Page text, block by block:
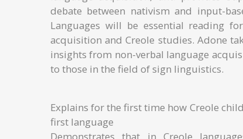
debate between nativism and input-
Languages will be essential reading
acquisition and Creole studies. Adone
insights from non-verbal language
to those in the field of sign linguistics.
Explains for the first time how Creole
first language